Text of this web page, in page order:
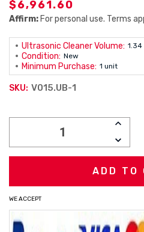
$6,961.60
Affirm: For personal use. Terms
Ultrasonic Cleaner Volume: 1.34
Condition: New
Minimum Purchase: 1 unit
SKU: V015.UB-1
WE ACCEPT